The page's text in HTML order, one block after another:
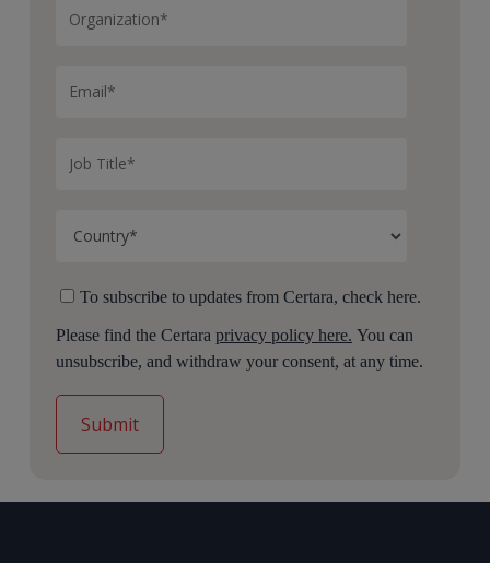
To subscribe to updates from Certara, check here.
Please find the Certara privacy policy here. You can
unsubscribe, and withdraw your consent, at any time.